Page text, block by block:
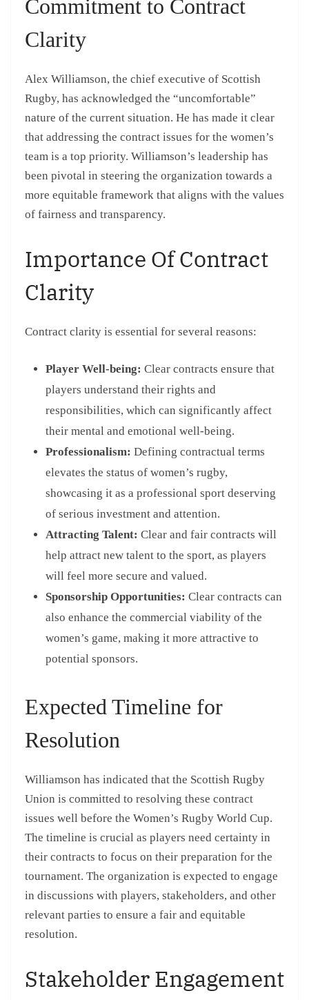
Commitment to Contract
Clarity
Alex Williamson, the chief executive of Scottish
Rugby, has acknowledged the “uncomfortable”
nature of the current situation. He has made it clear
that addressing the contract issues for the women’s
team is a top priority. Williamson’s leadership has
been pivotal in steering the organization towards a
more equitable framework that aligns with the values
of fairness and transparency.
Importance Of Contract
Clarity
Contract clarity is essential for several reasons:
Player Well-being: Clear contracts ensure that
players understand their rights and
responsibilities, which can significantly affect
their mental and emotional well-being.
Professionalism: Defining contractual terms
elevates the status of women’s rugby,
showcasing it as a professional sport deserving
of serious investment and attention.
Attracting Talent: Clear and fair contracts will
help attract new talent to the sport, as players
will feel more secure and valued.
Sponsorship Opportunities: Clear contracts can
also enhance the commercial viability of the
women’s game, making it more attractive to
potential sponsors.
Expected Timeline for
Resolution
Williamson has indicated that the Scottish Rugby
Union is committed to resolving these contract
issues well before the Women’s Rugby World Cup.
The timeline is crucial as players need certainty in
their contracts to focus on their preparation for the
tournament. The organization is expected to engage
in discussions with players, stakeholders, and other
relevant parties to ensure a fair and equitable
resolution.
Stakeholder Engagement